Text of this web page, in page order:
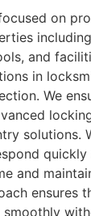
on
and
in
We
solutions.
and
ensures